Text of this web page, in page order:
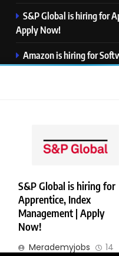
S&P Global is hiring for
Apprentice, Index
Management | Apply
Now!
Merademyjobs
14
S&P Global is hiring for
Apply Now!
Amazon is hiring for
Now!
NTT DATA is hiring for
Copyright ©
About Us
Contact Us